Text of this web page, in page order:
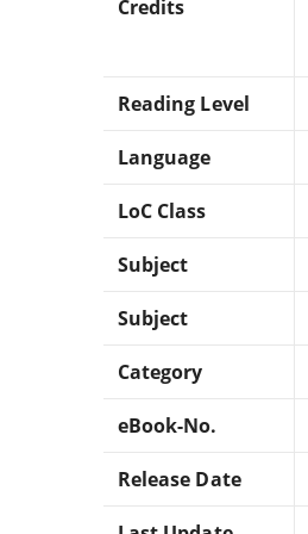
Credits
Reading Level
Language
LoC Class
Subject
Subject
Category
eBook-No.
Release Date